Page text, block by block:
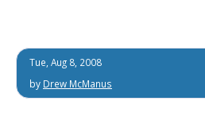
Tue, Aug 8, 2008
by Drew McManus